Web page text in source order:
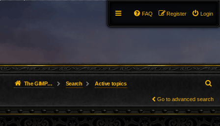
Login
Register
FAQ
The GIMP Forum Search Active topics
e
a
Go to advanced search